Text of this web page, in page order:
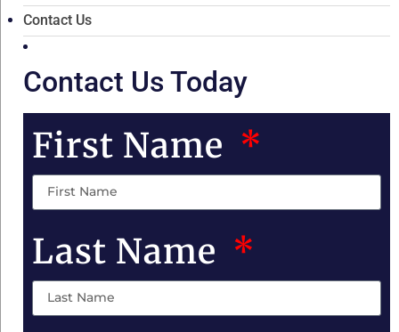
Contact Us
Contact Us Today
First Name
Last Name